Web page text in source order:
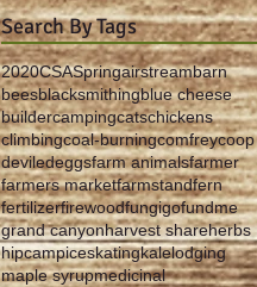
Search By Tags
2020CSASpringairstreambarn
beesblacksmithingblue cheese
buildercampingcatschickens
climbingcoal-burningcomfreycoop
deviledeggsfarm animalsfarmer
farmers marketfarmstandfern
fertilizerfirewoodfungigofundme
grand canyonharvest shareherbs
hipcampiceskatingkalelodging
maple syrupmedicinal